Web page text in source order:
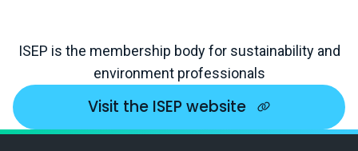
ISEP is the membership body for sustainability and
environment professionals
Visit the ISEP website